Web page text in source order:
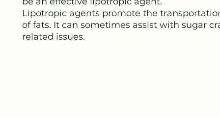
Lipotropic agents promote the
of fats. It can sometimes assist with sugar
related issues.